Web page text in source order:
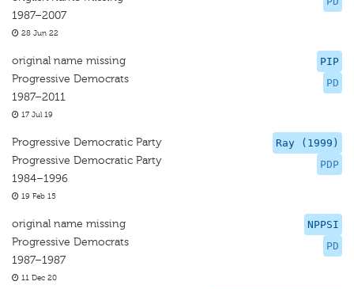
1987–2007
28 Jun 22
PIP
PD
original name missing
Progressive Democrats
1987–2011
17 Jul 19
Ray (1999)
PDP
Progressive Democratic Party
Progressive Democratic Party
1984–1996
19 Feb 15
NPPSI
PD
original name missing
Progressive Democrats
1987–1987
11 Dec 20